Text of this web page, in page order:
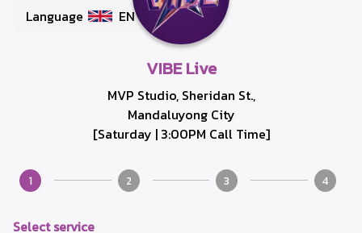
Language EN
VIBE Live
MVP Studio, Sheridan St.,
Mandaluyong City
[Saturday | 3:00PM Call Time]
1 2 3 4
Select service